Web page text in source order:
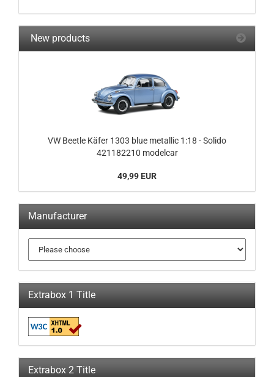
New products
VW Beetle Käfer 1303 blue metallic 1:18 - Solido
421182210 modelcar
49,99 EUR
Manufacturer
Extrabox 1 Title
Extrabox 2 Title